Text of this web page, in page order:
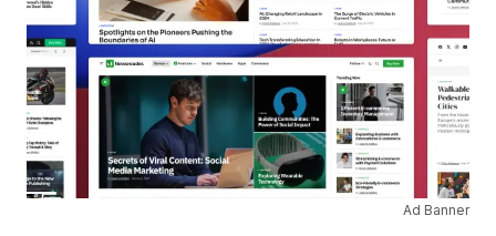
Ad Banner